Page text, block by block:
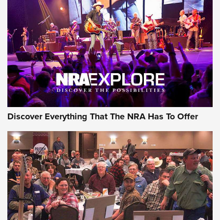
GEAR
Gear Roundup: Summer Shooting Fun | An
Official Journal Of The NRA
SUMMER,SHOOTING,ROUNDUP
MDT’s New Rifle Control Points Give Precision Shooters a
Consistent Support-Hand Index | An NRA Shooting Sports
Journal
Discover Everything That The NRA Has To Offer